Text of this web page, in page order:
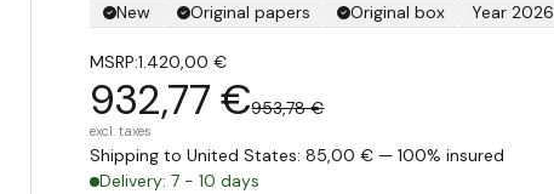
New
Original papers Original box Year 2026
MSRP:1.420,00 €
932,77 €953,78 €
excl. taxes
Shipping to United States: 85,00 € — 100% insured
Delivery: 7 - 10 days